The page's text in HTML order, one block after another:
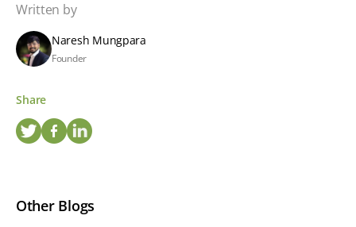
Written by
Naresh Mungpara
Founder
Share
Other Blogs